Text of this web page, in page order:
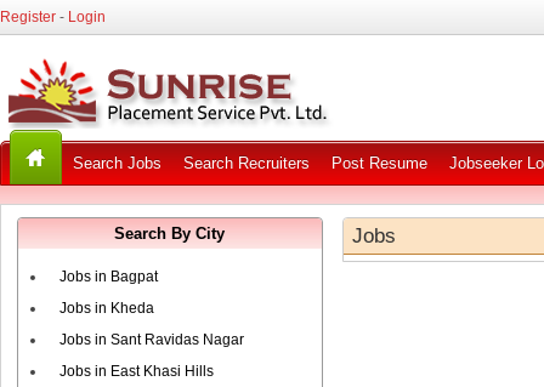
Register - Login
Search Jobs Search Recruiters Post Resume Jobseeker
Search By City
Jobs in Bagpat
Jobs in Kheda
Jobs in Sant Ravidas Nagar
Jobs in East Khasi Hills
Jobs